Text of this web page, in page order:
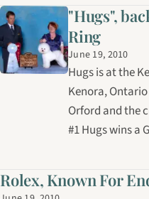
Mississippi. For…
"Hugs",
Ring
June 19, 2010
Hugs is at the
Kenora,
Orford and the
#1 Hugs wins a
wins a
Rolex, Known For